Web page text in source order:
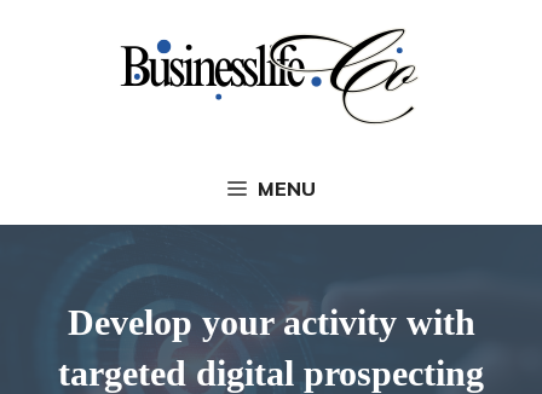
MENU
Develop your activity with
targeted digital prospecting